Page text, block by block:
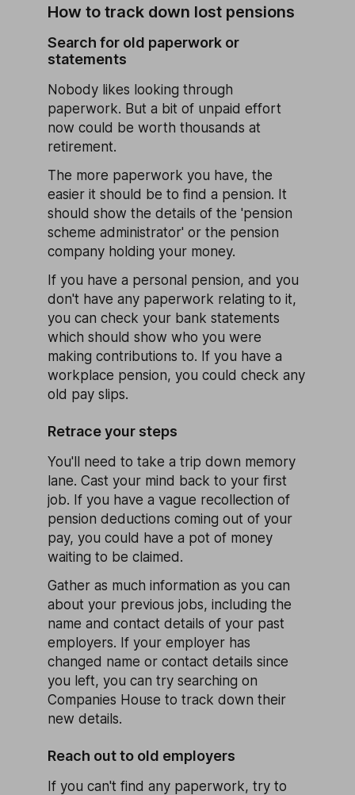
How to track down lost pensions
Search for old paperwork or
statements
Nobody likes looking through
paperwork. But a bit of unpaid effort
now could be worth thousands at
retirement.
The more paperwork you have, the
easier it should be to find a pension. It
should show the details of the 'pension
scheme administrator' or the pension
company holding your money.
If you have a personal pension, and you
don't have any paperwork relating to it,
you can check your bank statements
which should show who you were
making contributions to. If you have a
workplace pension, you could check any
old pay slips.
Retrace your steps
You'll need to take a trip down memory
lane. Cast your mind back to your first
job. If you have a vague recollection of
pension deductions coming out of your
pay, you could have a pot of money
waiting to be claimed.
Gather as much information as you can
about your previous jobs, including the
name and contact details of your past
employers. If your employer has
changed name or contact details since
you left, you can try searching on
Companies House to track down their
new details.
Reach out to old employers
If you can't find any paperwork, try to